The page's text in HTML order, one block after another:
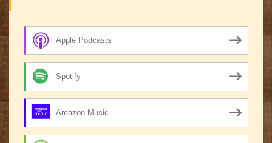
Apple Podcasts
Spotify
Amazon Music